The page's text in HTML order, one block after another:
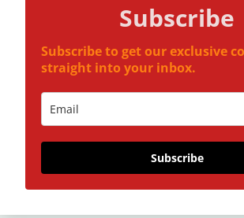
Subscribe
Subscribe to get our exclusive
straight into your inbox.
Subscribe